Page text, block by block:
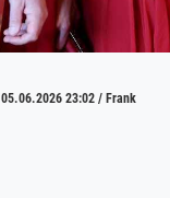
05.06.2026 23:02 / Frank